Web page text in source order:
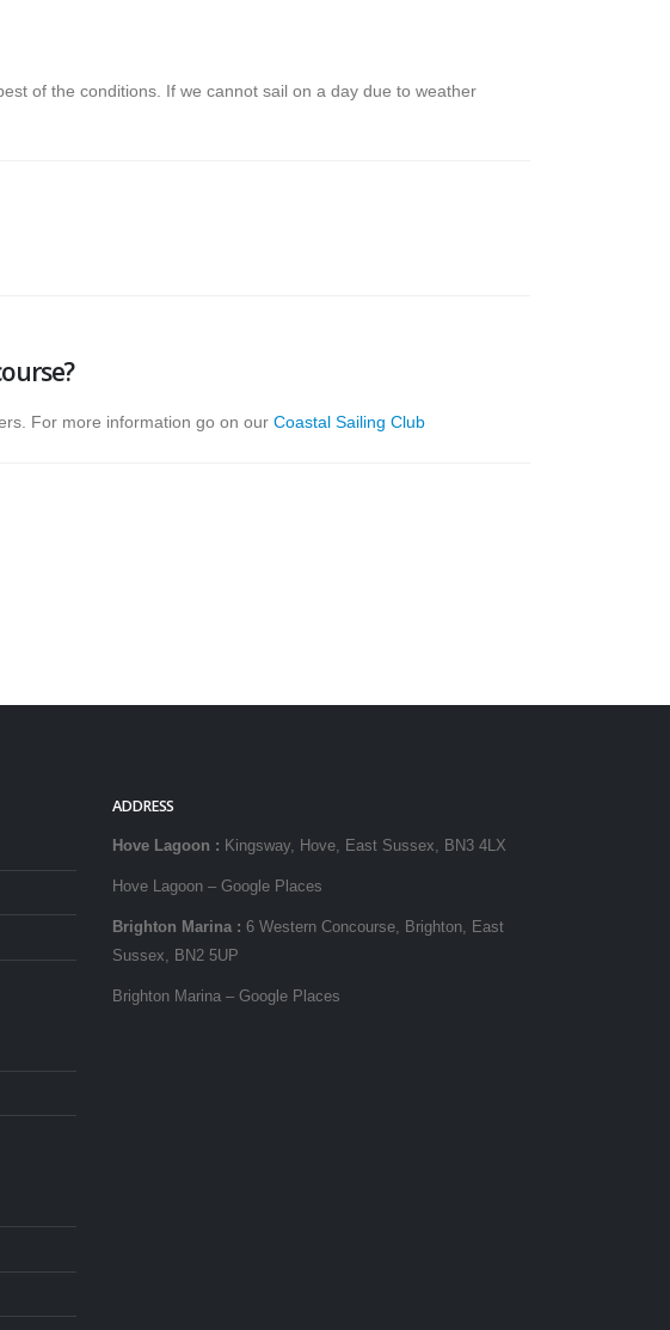
of the conditions. If we cannot sail on a day due to weather
For more information go on our Coastal Sailing Club
ADDRESS
Hove Lagoon : Kingsway, Hove, East Sussex, BN3 4LX
Hove Lagoon – Google Places
Brighton Marina : 6 Western Concourse, Brighton, East
Sussex, BN2 5UP
Brighton Marina – Google Places